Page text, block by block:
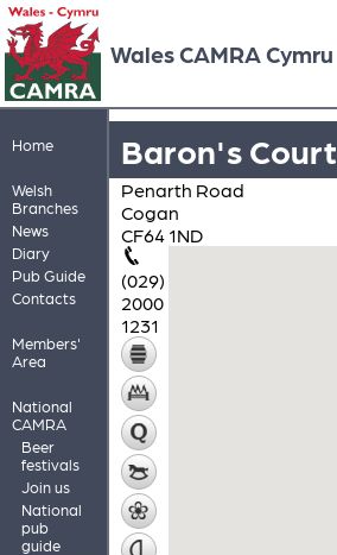
Wales CAMRA Cymru
Home
Welsh
Branches
News
Diary
Pub Guide
Contacts
Members'
Area
National
CAMRA
Beer
festivals
Join us
National
pub
guide
Baron's Court
Penarth Road
Cogan
CF64 1ND
(029)
2000
1231